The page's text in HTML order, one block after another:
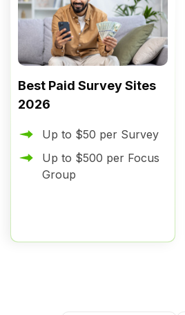
Best Paid Survey Sites
2026
Up to $50 per Survey
Up to $500 per Focus
Group